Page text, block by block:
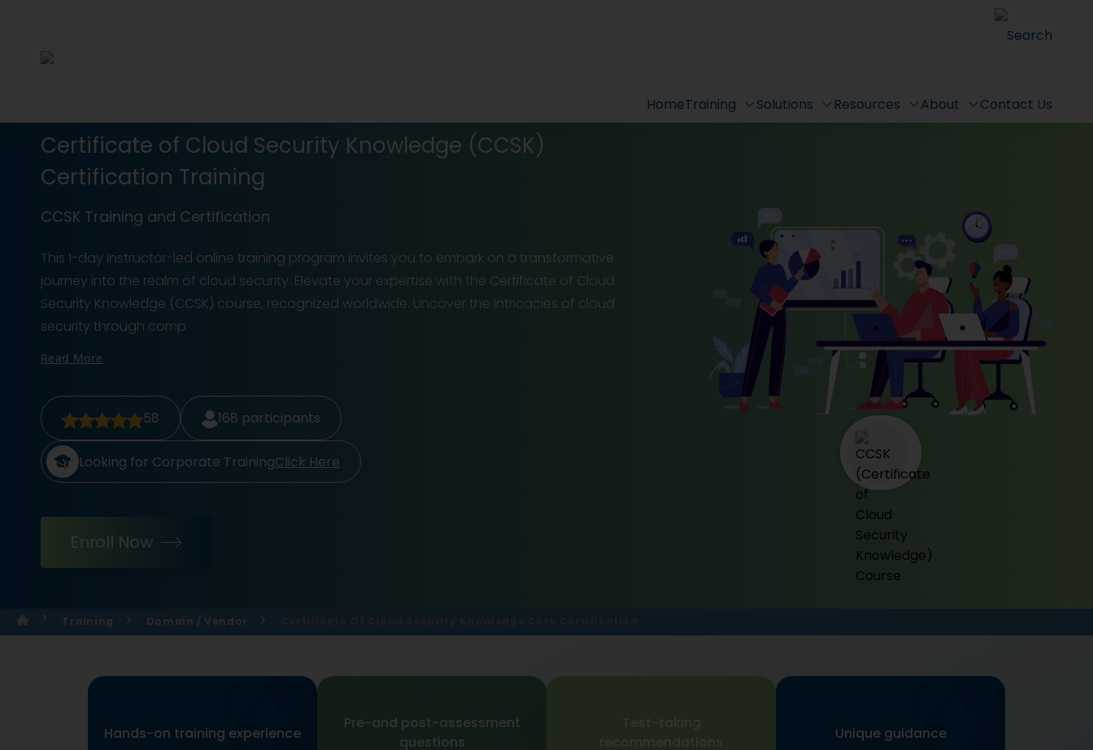
Search
HomeTraining Solutions Resources About Contact Us
Certificate of Cloud Security Knowledge (CCSK)
Certification Training
CCSK Training and Certification
This 1-day instructor-led online training program invites you to embark on a transformative
journey into the realm of cloud security. Elevate your expertise with the Certificate of Cloud
Security Knowledge (CCSK) course, recognized worldwide. Uncover the intricacies of cloud
security through comp
Read More
58 168 participants
Looking for Corporate TrainingClick Here
Enroll Now
Training Domain / Vendor
Hands-on training experience
Pre-and post-assessment
questions
Test-taking
recommendations
Unique guidance